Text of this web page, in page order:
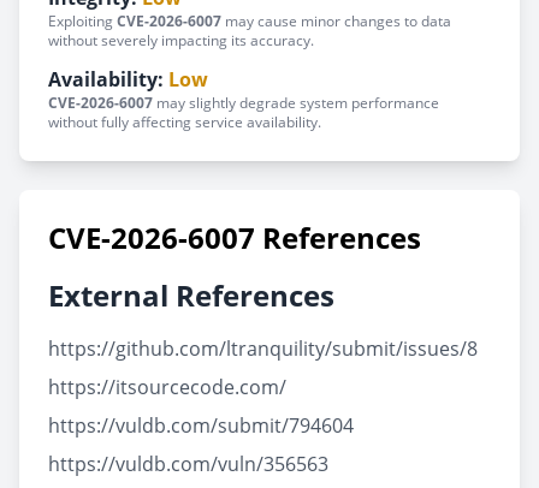
ExploitingCVE-2026-6007 may cause minor changes to data
without severely impacting its accuracy.
Availability: Low
CVE-2026-6007 may slightly degrade system performance
without fully affecting service availability.
CVE-2026-6007 References
External References
https://github.com/ltranquility/submit/issues/8
https://itsourcecode.com/
https://vuldb.com/submit/794604
https://vuldb.com/vuln/356563